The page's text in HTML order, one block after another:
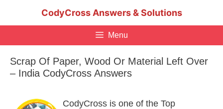
CodyCross Answers & Solutions
Menu
Scrap Of Paper, Wood Or Material Left Over
– India CodyCross Answers
CodyCross is one of the Top